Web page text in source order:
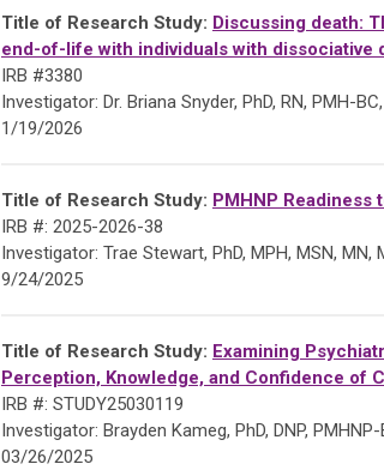
Title of Research Study: Discussing death:
end-of-life with individuals with dissociative
IRB #3380
Investigator: Dr. Briana Snyder, PhD, RN, PMH-
1/19/2026
Title of Research Study: PMHNP Readiness
IRB #: 2025-2026-38
Investigator: Trae Stewart, PhD, MPH, MSN, MN,
9/24/2025
Title of Research Study: Examining
Perception, Knowledge, and Confidence of
IRB #: STUDY25030119
Investigator: Brayden Kameg, PhD, DNP,
03/26/2025